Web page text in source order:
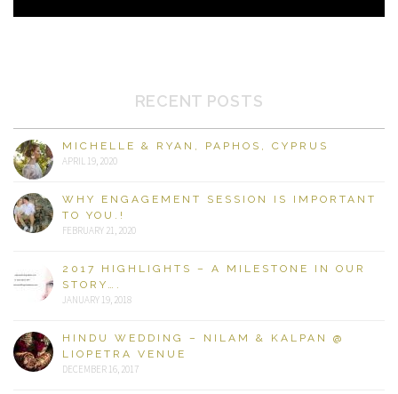
RECENT POSTS
MICHELLE & RYAN, PAPHOS, CYPRUS
APRIL 19, 2020
WHY ENGAGEMENT SESSION IS IMPORTANT
TO YOU.!
FEBRUARY 21, 2020
2017 HIGHLIGHTS – A MILESTONE IN OUR
STORY….
JANUARY 19, 2018
HINDU WEDDING – NILAM & KALPAN @
LIOPETRA VENUE
DECEMBER 16, 2017